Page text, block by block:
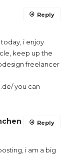
i enjoy
keep up the
freelancer
you can
Reply
i am a big
Reply